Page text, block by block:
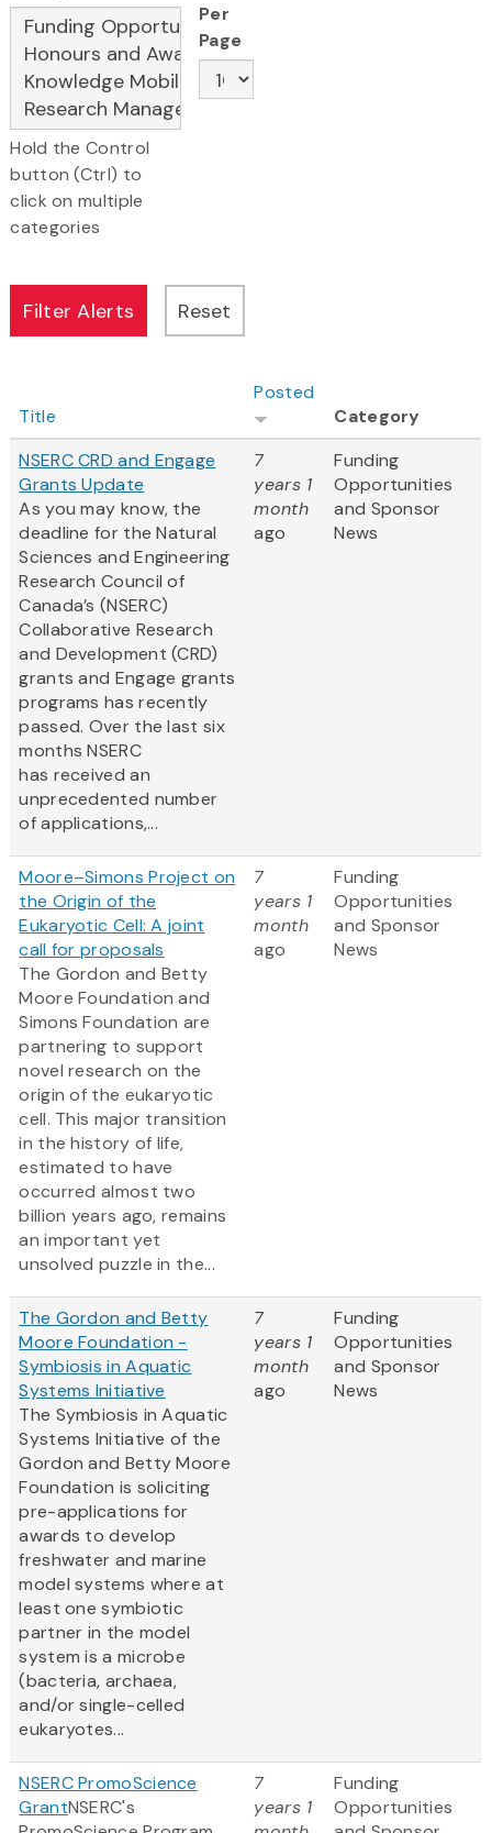
Hold the Control
button (Ctrl) to
click on multiple
categories
Per
Page
Title
Posted
Category
NSERC CRD and Engage
Grants Update
As you may know, the
deadline for the Natural
Sciences and Engineering
Research Council of
Canada’s (NSERC)
Collaborative Research
and Development (CRD)
grants and Engage grants
programs has recently
passed. Over the last six
months NSERC
has received an
unprecedented number
of applications,...
7
years 1
month
ago
Funding
Opportunities
and Sponsor
News
Moore–Simons Project on
the Origin of the
Eukaryotic Cell: A joint
call for proposals
The Gordon and Betty
Moore Foundation and
Simons Foundation are
partnering to support
novel research on the
origin of the eukaryotic
cell. This major transition
in the history of life,
estimated to have
occurred almost two
billion years ago, remains
an important yet
unsolved puzzle in the...
7
years 1
month
ago
Funding
Opportunities
and Sponsor
News
The Gordon and Betty
Moore Foundation -
Symbiosis in Aquatic
Systems Initiative
The Symbiosis in Aquatic
Systems Initiative of the
Gordon and Betty Moore
Foundation is soliciting
pre-applications for
awards to develop
freshwater and marine
model systems where at
least one symbiotic
partner in the model
system is a microbe
(bacteria, archaea,
and/or single-celled
eukaryotes...
7
years 1
month
ago
Funding
Opportunities
and Sponsor
News
NSERC PromoScience
GrantNSERC's
7
years 1
Funding
Opportunities